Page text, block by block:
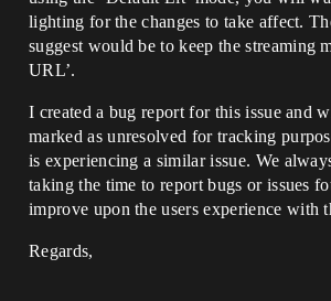
lighting for the changes to take affect.
suggest would be to keep the streaming
URL’.
I created a bug report for this issue and
marked as unresolved for tracking
is experiencing a similar issue. We
taking the time to report bugs or issues
improve upon the users experience with
Regards,